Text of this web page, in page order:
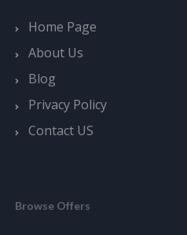
Home Page
About Us
Blog
Privacy Policy
Contact US
Browse Offers